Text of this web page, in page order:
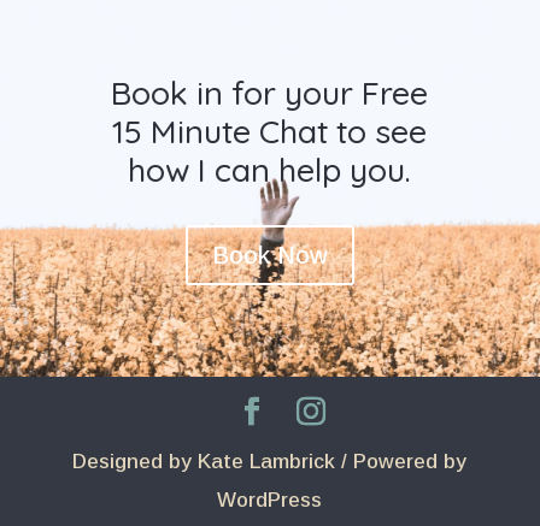
Book in for your Free
15 Minute Chat to see
how I can help you.
Book Now
Designed by Kate Lambrick / Powered by
WordPress